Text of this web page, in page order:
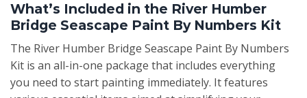
What’s Included in the River Humber
Bridge Seascape Paint By Numbers Kit
The River Humber Bridge Seascape Paint By Numbers
Kit is an all-in-one package that includes everything
you need to start painting immediately. It features